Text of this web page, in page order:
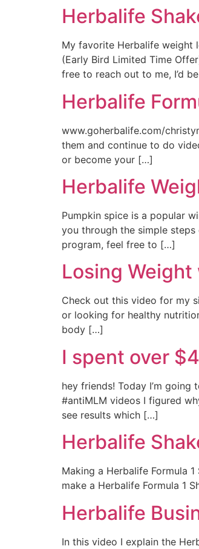
Herbalife
My favorite Herbalife weight
(Early Bird Limited Time
free to reach out to me, I’d
Herbalife
www.goherbalife.com/
them and continue to do
or become your […]
Herbalife
Pumpkin spice is a popular
you through the simple
program, feel free to […]
Losing Weight
Check out this video for my
or looking for healthy
body […]
I spent over
hey friends! Today I’m
#antiMLM videos I figured
see results which […]
Herbalife
Making a Herbalife Formula
make a Herbalife Formula 1
Herbalife
In this video I explain the